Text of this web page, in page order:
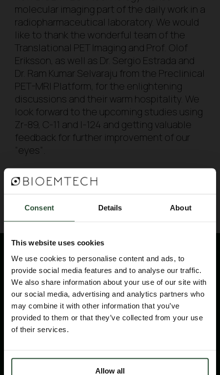
Consent Details About
This website uses cookies
We use cookies to personalise content and ads, to
provide social media features and to analyse our traffic.
We also share information about your use of our site with
our social media, advertising and analytics partners who
may combine it with other information that you’ve
provided to them or that they’ve collected from your use
of their services.
Allow all
molecular imaging part of the daily work in a
radiopharmaceutical laboratory. We would
like to thank the wonderful team of the
Translational PET Imaging and Prof. Olof
Eriksson, as well as Dr. Sergio Estrada and
Dr. Ram Kumar Selvaraju from the Preclinical
PET-MRI Platform, for the enlightening
discussions and their warm hospitality. We
look forward to the upcoming studies using
Zr-89, C-11 and I-124 and getting valuable
feedback for further improvement of our
“eyes“.
Please contact us for technical information
products and services